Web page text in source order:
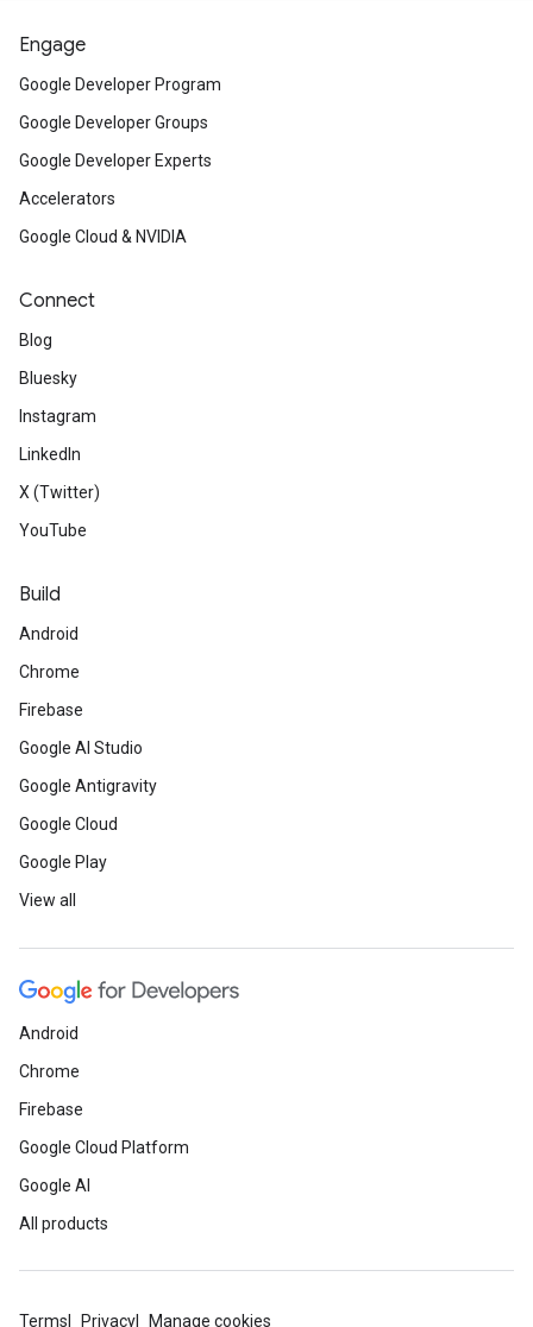
Engage
Google Developer Program
Google Developer Groups
Google Developer Experts
Accelerators
Google Cloud & NVIDIA
Connect
Blog
Bluesky
Instagram
LinkedIn
X (Twitter)
YouTube
Build
Android
Chrome
Firebase
Google AI Studio
Google Antigravity
Google Cloud
Google Play
View all
Android
Chrome
Firebase
Google Cloud Platform
Google AI
All products
Terms Privacy Manage cookies